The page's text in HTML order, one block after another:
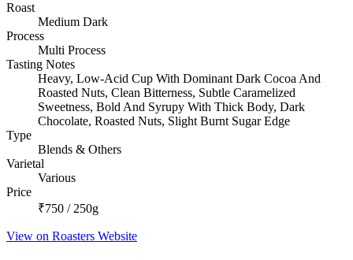
Roast
Medium Dark
Process
Multi Process
Tasting Notes
Heavy, Low-Acid Cup With Dominant Dark Cocoa And
Roasted Nuts, Clean Bitterness, Subtle Caramelized
Sweetness, Bold And Syrupy With Thick Body, Dark
Chocolate, Roasted Nuts, Slight Burnt Sugar Edge
Type
Blends & Others
Varietal
Various
Price
₹750 / 250g
View on Roasters Website